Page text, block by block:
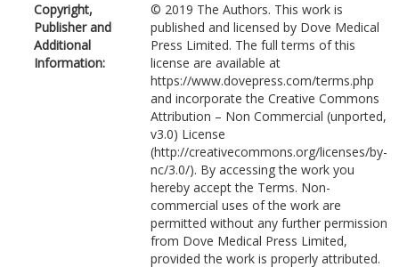
Copyright,
Publisher and
Additional
Information:
© 2019 The Authors. This work is
published and licensed by Dove Medical
Press Limited. The full terms of this
license are available at
https://www.dovepress.com/terms.php
and incorporate the Creative Commons
Attribution – Non Commercial (unported,
v3.0) License
(http://creativecommons.org/licenses/by-
nc/3.0/). By accessing the work you
hereby accept the Terms. Non-
commercial uses of the work are
permitted without any further permission
from Dove Medical Press Limited,
provided the work is properly attributed.